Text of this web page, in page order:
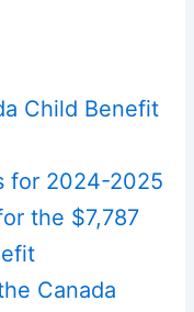
Child Benefit
for 2024-2025
the $7,787
Canada